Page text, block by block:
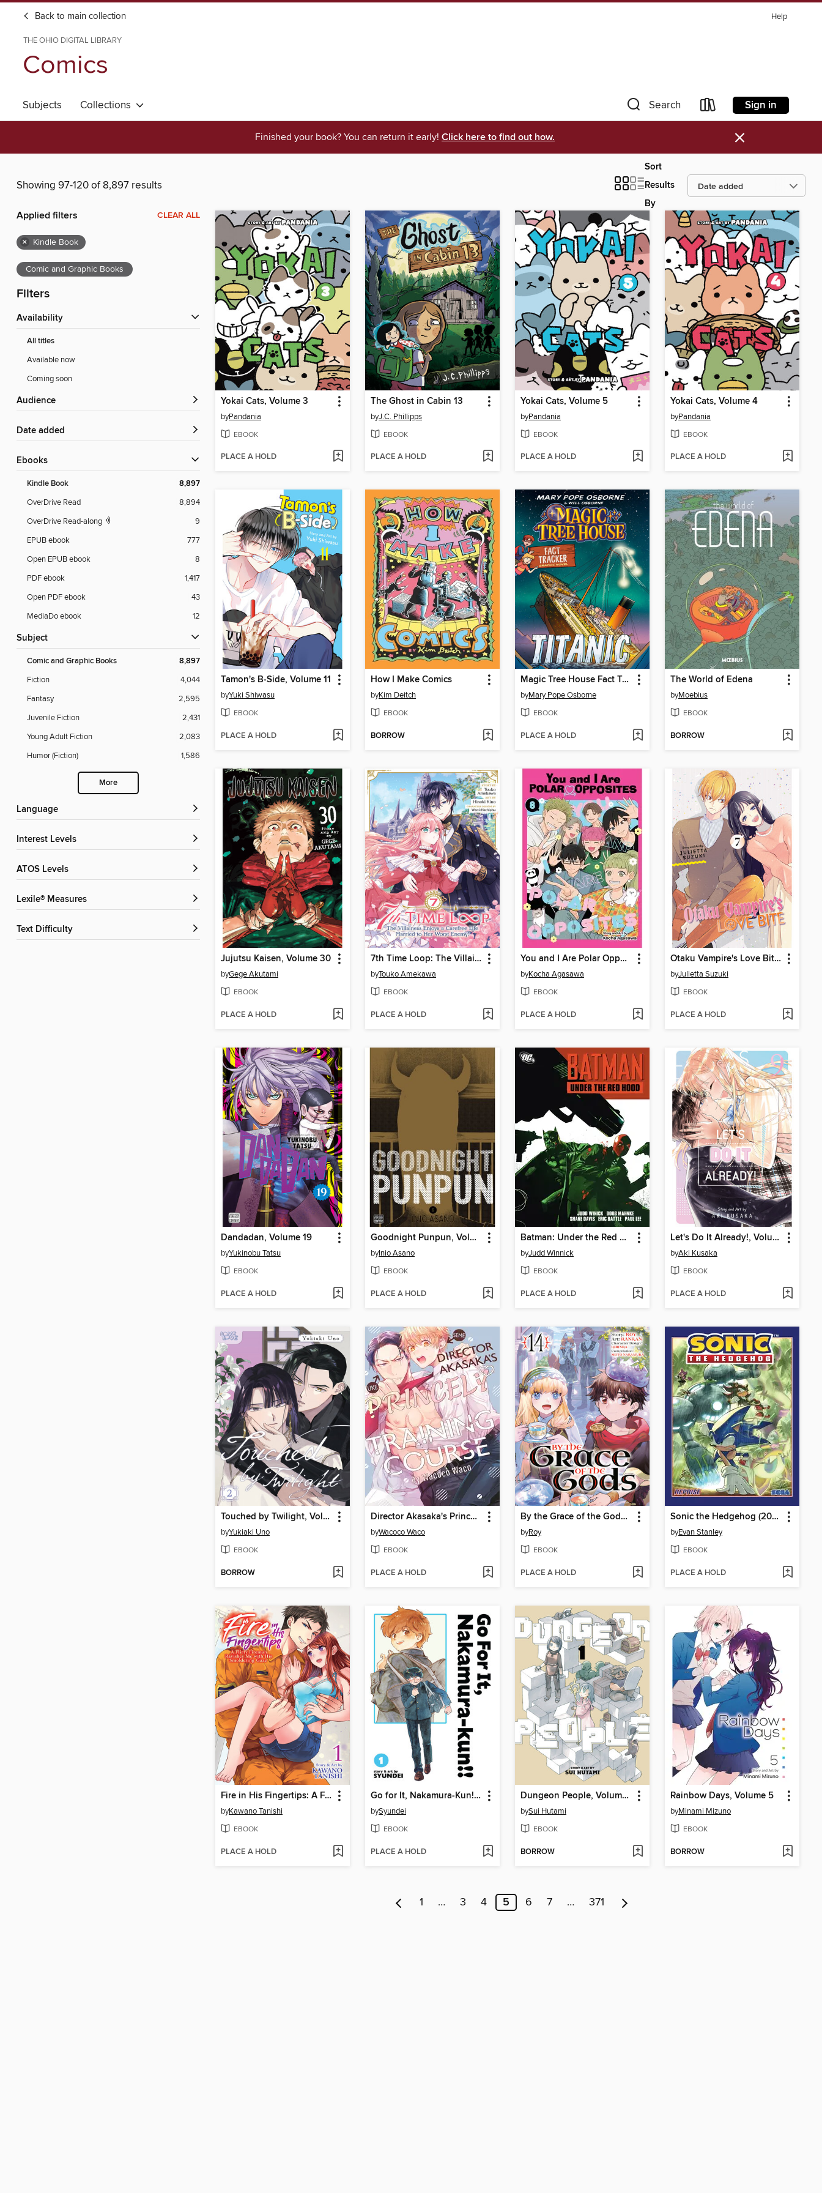
Back to main collection Help
THE OHIO DIGITAL LIBRARY
Comics
Subjects Collections Search Sign in
Finished your book? You can return it early! Click here to find out how. ×
Showing 97-120 of 8,897 results
Sort
Results
By
Applied filters CLEAR ALL
× Kindle Book
Comic and Graphic Books
Filters
Availability
All titles
Available now
Coming soon
Audience
Date added
ebooks
Kindle Book 8,897
OverDrive Read
8,894
OverDrive Read-along
9
EPUB ebook
777
Open EPUB ebook
8
PDF ebook
1,417
Open PDF ebook
43
MediaDo ebook
12
Subject
Comic and Graphic Books 8,897
Fiction
4,044
Fantasy
2,595
Juvenile Fiction
2,431
Young Adult Fiction
2,083
Humor (Fiction)
1,586
More
Language
Interest Levels
ATOS Levels
Lexile® Measures
Text Difficulty
Yokai Cats, Volume 3
byPandania
EBOOK
PLACE A HOLD
The Ghost in Cabin 13
byJ.C. Phillipps
EBOOK
PLACE A HOLD
Yokai Cats, Volume 5
byPandania
EBOOK
PLACE A HOLD
Yokai Cats, Volume 4
byPandania
EBOOK
PLACE A HOLD
Tamon's B-Side, Volume 11
byYuki Shiwasu
EBOOK
PLACE A HOLD
How I Make Comics
byKim Deitch
EBOOK
BORROW
Magic Tree House Fact Tracker Graphic Novel
byMary Pope Osborne
EBOOK
PLACE A HOLD
The World of Edena
byMoebius
EBOOK
BORROW
Jujutsu Kaisen, Volume 30
byGege Akutami
EBOOK
PLACE A HOLD
7th Time Loop: The Villainess Enjoys a Carefree Life Married to Her Worst Enemy!, Volume 7
byTouko Amekawa
EBOOK
PLACE A HOLD
You and I Are Polar Opposites, Volume 8
byKocha Agasawa
EBOOK
PLACE A HOLD
Otaku Vampire's Love Bite, Volume 7
byJulietta Suzuki
EBOOK
PLACE A HOLD
Dandadan, Volume 19
byYukinobu Tatsu
EBOOK
PLACE A HOLD
Goodnight Punpun, Volume 6
byInio Asano
EBOOK
PLACE A HOLD
Batman: Under the Red Hood
byJudd Winnick
EBOOK
PLACE A HOLD
Let's Do It Already!, Volume 9
byAki Kusaka
EBOOK
PLACE A HOLD
Touched by Twilight, Volume 2
byYukiaki Uno
EBOOK
BORROW
Director Akasaka's Princely Training Course
byWacoco Waco
EBOOK
PLACE A HOLD
By the Grace of the Gods, Volume 14
byRoy
EBOOK
PLACE A HOLD
Sonic the Hedgehog (2018), Volume 21
byEvan Stanley
EBOOK
PLACE A HOLD
Fire in His Fingertips: A Flirty Fireman Ravishes Me with His Smoldering Gaze, Volume 1
byKawano Tanishi
EBOOK
PLACE A HOLD
Go for It, Nakamura-Kun!!, Volume 1
bySyundei
EBOOK
PLACE A HOLD
Dungeon People, Volume 1
bySui Hutami
EBOOK
BORROW
Rainbow Days, Volume 5
byMinami Mizuno
EBOOK
BORROW
1 … 3 4 5 6 7 … 371